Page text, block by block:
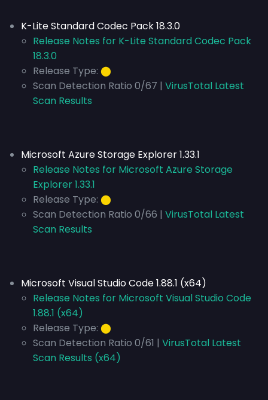
K-Lite Standard Codec Pack 18.3.0
Release Notes for K-Lite Standard Codec Pack
18.3.0
Release Type: ⬤
Scan Detection Ratio 0/67 | VirusTotal Latest
Scan Results
Microsoft Azure Storage Explorer 1.33.1
Release Notes for Microsoft Azure Storage
Explorer 1.33.1
Release Type: ⬤
Scan Detection Ratio 0/66 | VirusTotal Latest
Scan Results
Microsoft Visual Studio Code 1.88.1 (x64)
Release Notes for Microsoft Visual Studio Code
1.88.1 (x64)
Release Type: ⬤
Scan Detection Ratio 0/61 | VirusTotal Latest
Scan Results (x64)